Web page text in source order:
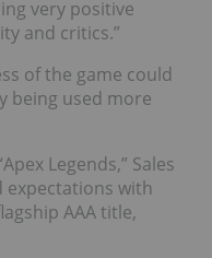
very positive
and critics.”
of the game could
being used more
Legends,” Sales
expectations with
AAA title,